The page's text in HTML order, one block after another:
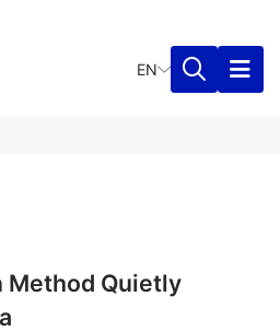
EN
Method Quietly